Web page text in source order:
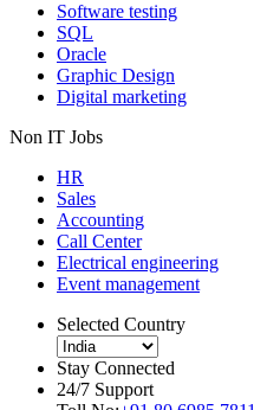
Software testing
SQL
Oracle
Graphic Design
Digital marketing
Non IT Jobs
HR
Sales
Accounting
Call Center
Electrical engineering
Event management
Selected Country
Stay Connected
24/7 Support